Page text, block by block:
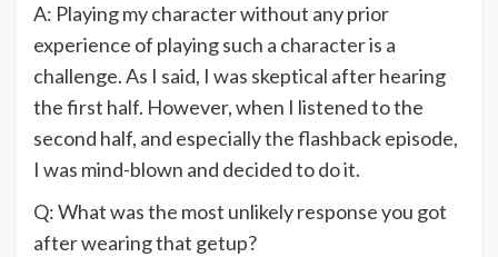
A: Playing my character without any prior
experience of playing such a character is a
challenge. As I said, I was skeptical after hearing
the first half. However, when I listened to the
second half, and especially the flashback episode,
I was mind-blown and decided to do it.
Q: What was the most unlikely response you got
after wearing that getup?